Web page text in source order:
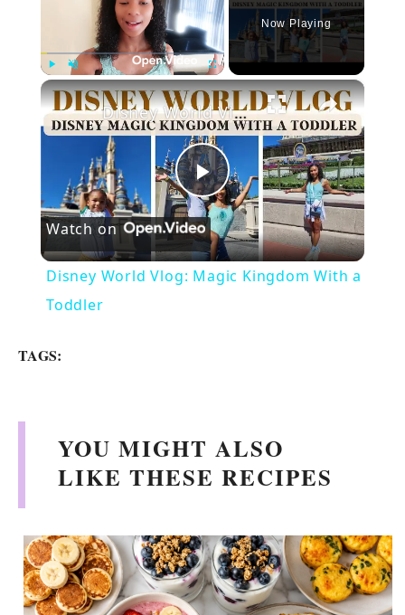
Play Unmute Fullscreen
Now Playing
×
P
l
i
e
Disney World Vlog: Magic Kingdom With a Toddler
Watch on
Disney World Vlog: Magic Kingdom With a
Toddler
TAGS:
YOU MIGHT ALSO
LIKE THESE RECIPES